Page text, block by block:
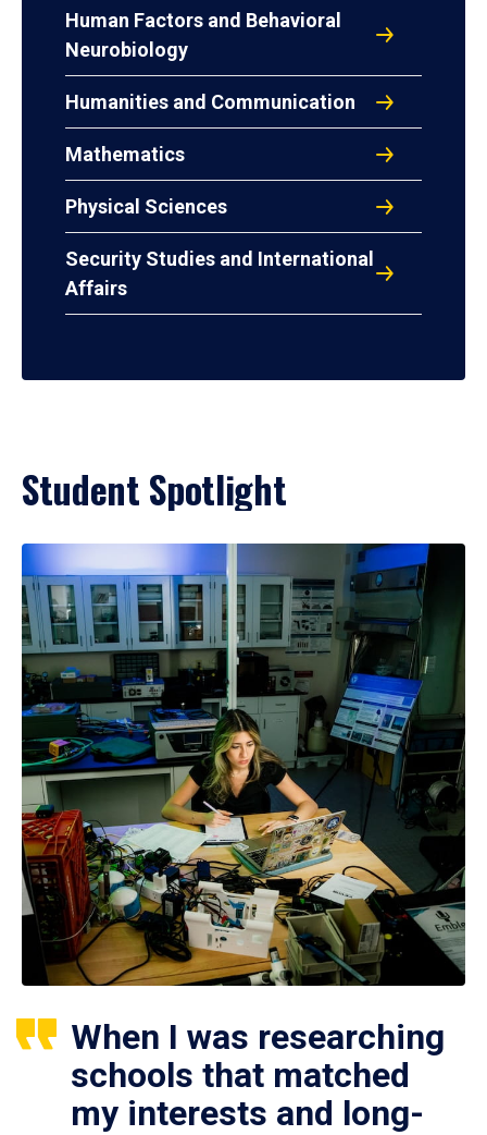
Human Factors and Behavioral
Neurobiology
Humanities and Communication
Mathematics
Physical Sciences
Security Studies and International
Affairs
Student Spotlight
When I was researching
schools that matched
my interests and long-